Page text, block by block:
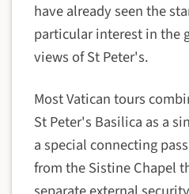
have already seen the
particular interest in the
views of St Peter's.
Most Vatican tours
St Peter's Basilica as a
a special connecting
from the Sistine Chapel